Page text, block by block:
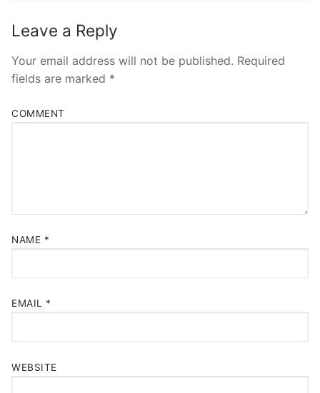
Leave a Reply
Your email address will not be published. Required
fields are marked *
COMMENT
NAME *
EMAIL *
WEBSITE